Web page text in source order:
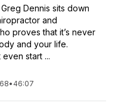
Dennis sits down
and
proves that it’s never
and your life.
even start ...
• 46:07